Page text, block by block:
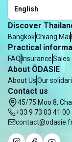
English
Discover
BangkokChiang Mai
Practical
FAQ InsuranceSales
About ÔDASIE
About UsOur
Contact us
45/75 Moo 8,
+33 9 73 03 41 00